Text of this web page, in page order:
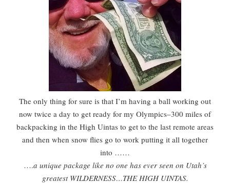
The only thing for sure is that I’m having a ball working out
now twice a day to get ready for my Olympics–300 miles of
backpacking in the High Uintas to get to the last remote areas
and then when snow flies go to work putting it all together
into ……
….a unique package like no one has ever seen on Utah’s
greatest WILDERNESS…THE HIGH UINTAS.